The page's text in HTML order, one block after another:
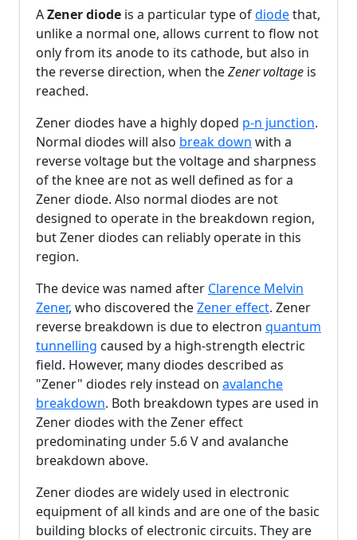
AZener diode is a particular type ofdiodethat,
unlike a normal one, allows current to flow not
only from its anode to its cathode, but also in
the reverse direction, when theZener voltage is
reached.
Zener diodes have a highly doped p-n junction.
Normal diodes will also break down with a
reverse voltage but the voltage and sharpness
of the knee are not as well defined as for a
Zener diode. Also normal diodes are not
designed to operate in the breakdown region,
but Zener diodes can reliably operate in this
region.
The device was named after Clarence Melvin
Zener, who discovered theZener effect. Zener
reverse breakdown is due to electron quantum
tunnelling caused by a high-strength electric
field. However, many diodes described as
"Zener" diodes rely instead on avalanche
breakdown. Both breakdown types are used in
Zener diodes with the Zener effect
predominating under 5.6 Vand avalanche
breakdown above.
Zener diodes are widely used in electronic
equipment of all kinds and are one of the basic
building blocks of electronic circuits. They are